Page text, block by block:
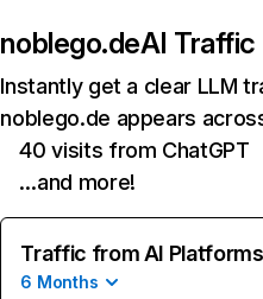
noblego.deAI Traffic
Instantly get a clear LLM
noblego.de appears
40 visits from ChatGPT
…and more!
Traffic from AI
6 Months